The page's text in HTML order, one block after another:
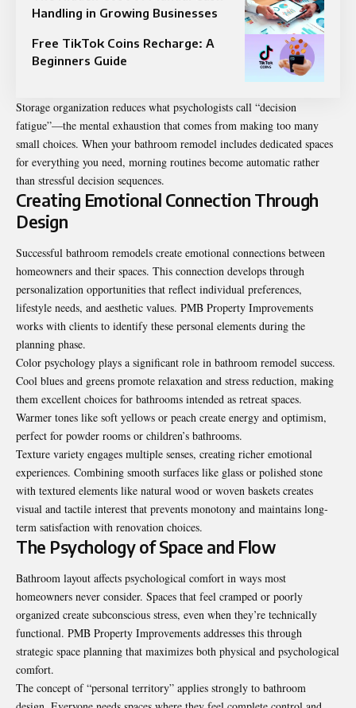
Handling in Growing Businesses
Free TikTok Coins Recharge: A
Beginners Guide
Storage organization reduces what psychologists call “decision
fatigue”—the mental exhaustion that comes from making too many
small choices. When your bathroom remodel includes dedicated spaces
for everything you need, morning routines become automatic rather
than stressful decision sequences.
Creating Emotional Connection Through
Design
Successful bathroom remodels create emotional connections between
homeowners and their spaces. This connection develops through
personalization opportunities that reflect individual preferences,
lifestyle needs, and aesthetic values. PMB Property Improvements
works with clients to identify these personal elements during the
planning phase.
Color psychology plays a significant role in bathroom remodel success.
Cool blues and greens promote relaxation and stress reduction, making
them excellent choices for bathrooms intended as retreat spaces.
Warmer tones like soft yellows or peach create energy and optimism,
perfect for powder rooms or children’s bathrooms.
Texture variety engages multiple senses, creating richer emotional
experiences. Combining smooth surfaces like glass or polished stone
with textured elements like natural wood or woven baskets creates
visual and tactile interest that prevents monotony and maintains long-
term satisfaction with renovation choices.
The Psychology of Space and Flow
Bathroom layout affects psychological comfort in ways most
homeowners never consider. Spaces that feel cramped or poorly
organized create subconscious stress, even when they’re technically
functional. PMB Property Improvements addresses this through
strategic space planning that maximizes both physical and psychological
comfort.
The concept of “personal territory” applies strongly to bathroom